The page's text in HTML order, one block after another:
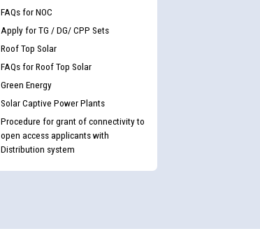
FAQs for NOC
Apply for TG / DG/ CPP Sets
Roof Top Solar
FAQs for Roof Top Solar
Green Energy
Solar Captive Power Plants
Procedure for grant of connectivity to
open access applicants with
Distribution system